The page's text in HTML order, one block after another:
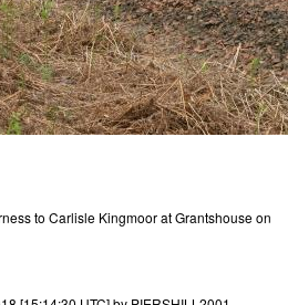
to Carlisle Kingmoor at Grantshouse on